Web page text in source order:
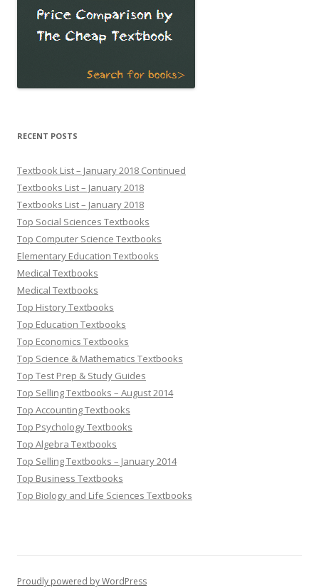
RECENT POSTS
Textbook List – January 2018 Continued
Textbooks List – January 2018
Textbooks List – January 2018
Top Social Sciences Textbooks
Top Computer Science Textbooks
Elementary Education Textbooks
Medical Textbooks
Medical Textbooks
Top History Textbooks
Top Education Textbooks
Top Economics Textbooks
Top Science & Mathematics Textbooks
Top Test Prep & Study Guides
Top Selling Textbooks – August 2014
Top Accounting Textbooks
Top Psychology Textbooks
Top Algebra Textbooks
Top Selling Textbooks – January 2014
Top Business Textbooks
Top Biology and Life Sciences Textbooks
Proudly powered by WordPress